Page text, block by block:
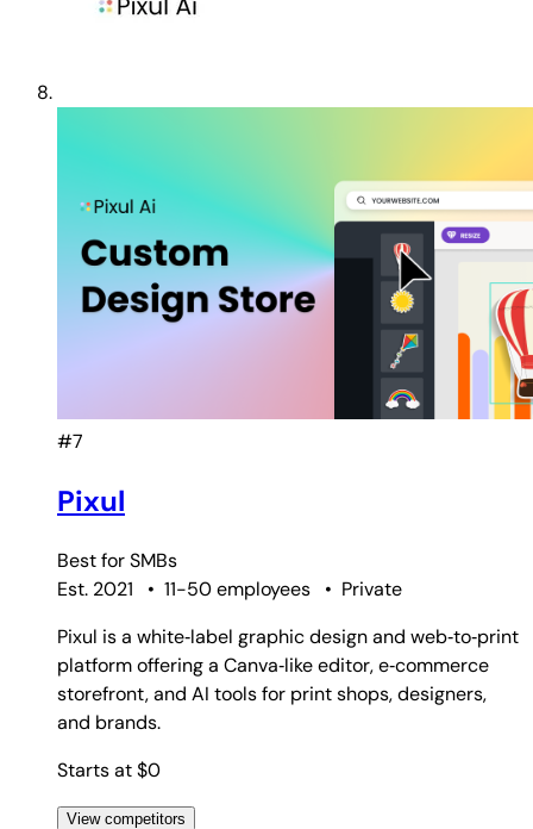
#7
Pixul
Best forSMBs
Est. 2021
• 11-50 employees • Private
Pixul is a white‑label graphic design and web‑to‑print
platform offering a Canva‑like editor, e‑commerce
storefront, and AI tools for print shops, designers,
and brands.
Starts at $0
View competitors